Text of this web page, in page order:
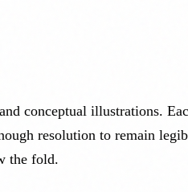
conceptual illustrations.
resolution to remain
the fold.